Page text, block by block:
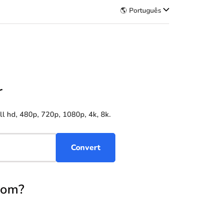
🌎 Português
hd, 480p, 720p, 1080p, 4k, 8k.